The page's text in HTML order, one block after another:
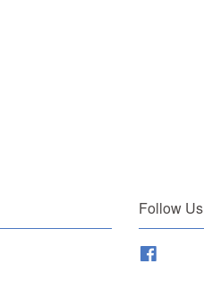
Follow Us